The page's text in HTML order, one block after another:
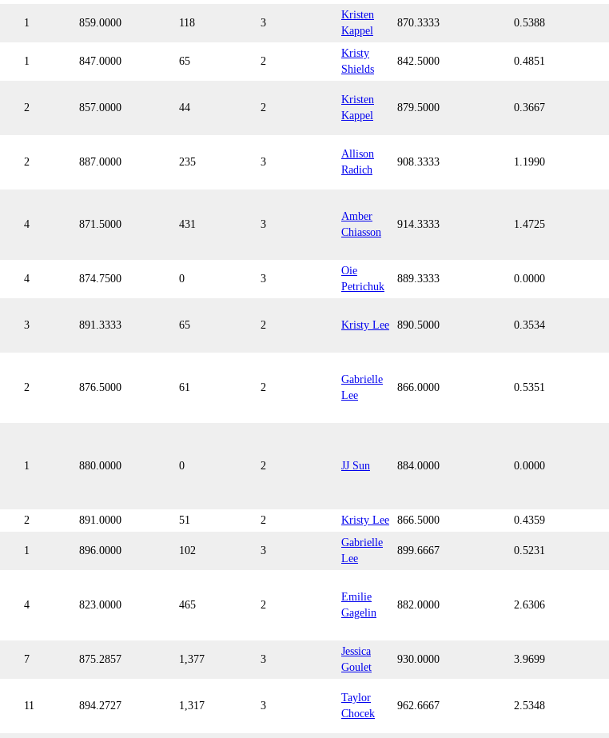
1 859.0000 118 3
Kristen
Kappel
870.3333 0.5388
1 847.0000 65 2
Kristy
Shields
842.5000 0.4851
2 857.0000 44 2
Kristen
Kappel
879.5000 0.3667
2 887.0000 235 3
Allison
Radich
908.3333 1.1990
4 871.5000 431 3
Amber
Chiasson
914.3333 1.4725
4 874.7500 0 3
Oie
Petrichuk
889.3333 0.0000
3 891.3333 65 2 Kristy Lee 890.5000 0.3534
2 876.5000 61 2
Gabrielle
Lee
866.0000 0.5351
1 880.0000 0 2 JJ Sun 884.0000 0.0000
2 891.0000 51 2 Kristy Lee 866.5000
0.4359
1 896.0000 102 3
Gabrielle
Lee
899.6667 0.5231
4 823.0000 465 2
Emilie
Gagelin
882.0000 2.6306
7 875.2857 1,377 3
Jessica
Goulet
930.0000 3.9699
11 894.2727 1,317 3
Taylor
Chocek
962.6667 2.5348